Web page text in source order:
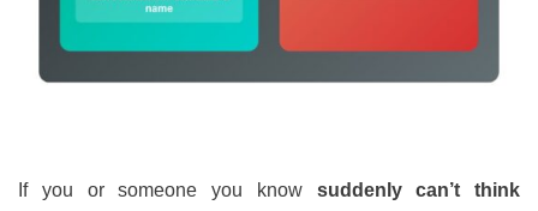
If you or someone you know suddenly can’t think